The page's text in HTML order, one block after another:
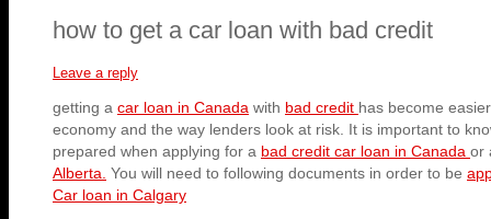
how to get a car loan with bad credit
Leave a reply
getting a car loan in Canada with bad credit has become
economy and the way lenders look at risk. It is important to
prepared when applying for a bad credit car loan in Canada or
Alberta. You will need to following documents in order to be
Car loan in Calgary